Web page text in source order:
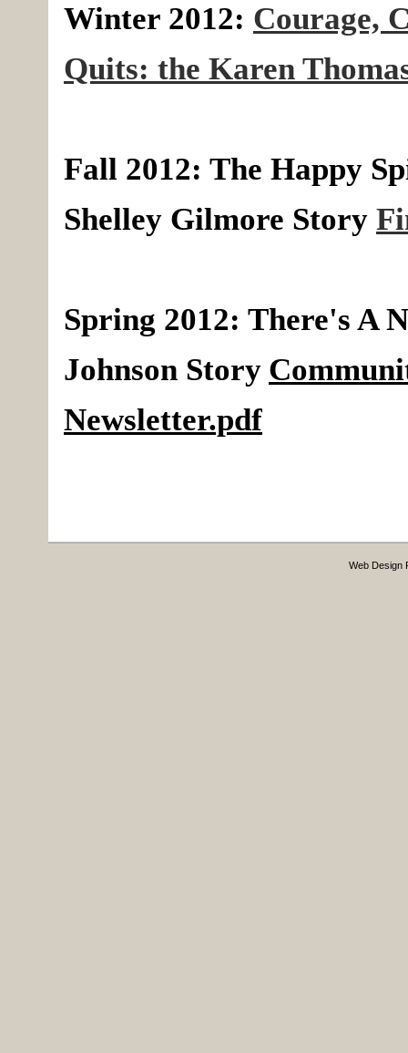
Winter 2012: Courage,
Quits: the Karen
Fall 2012: The Happy
Shelley Gilmore Story
Spring 2012: There's A
Johnson Story
Newsletter.pdf
Web Design